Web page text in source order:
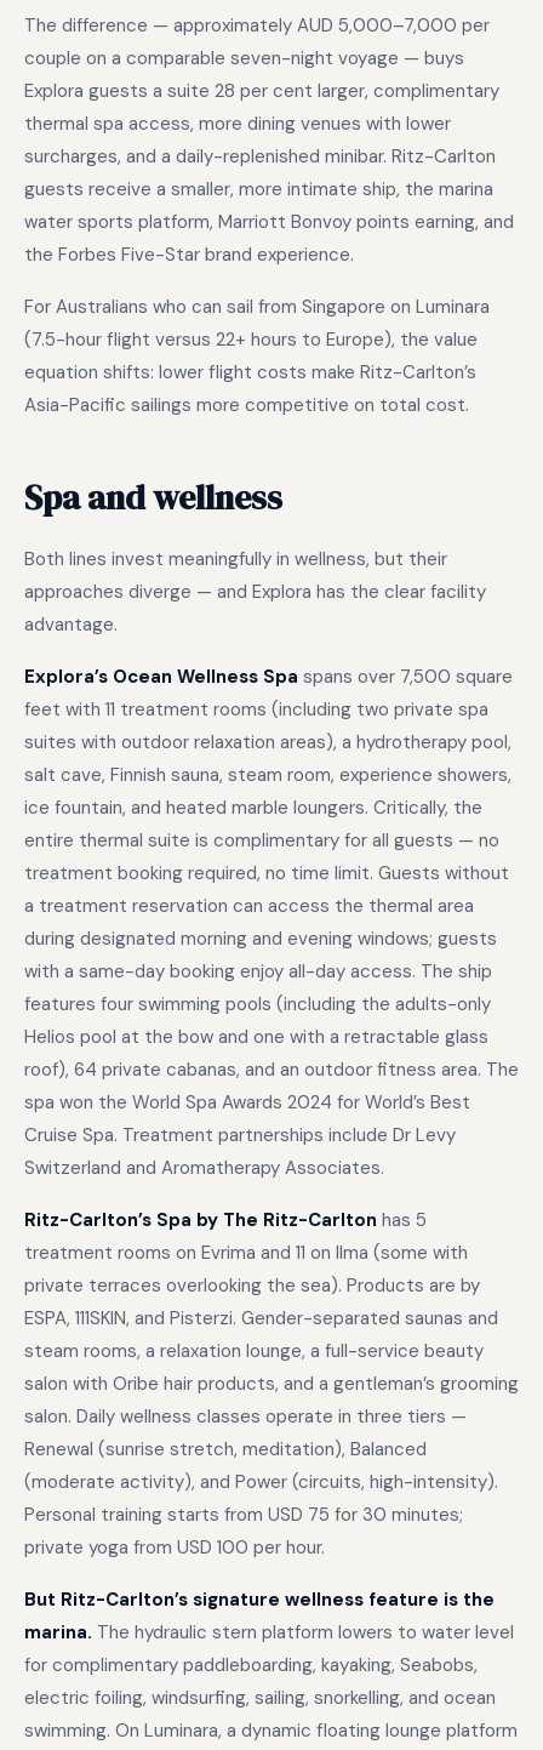
The difference — approximately AUD 5,000–7,000 per
couple on a comparable seven-night voyage — buys
Explora guests a suite 28 per cent larger, complimentary
thermal spa access, more dining venues with lower
surcharges, and a daily-replenished minibar. Ritz-Carlton
guests receive a smaller, more intimate ship, the marina
water sports platform, Marriott Bonvoy points earning, and
the Forbes Five-Star brand experience.
For Australians who can sail from Singapore on Luminara
(7.5-hour flight versus 22+ hours to Europe), the value
equation shifts: lower flight costs make Ritz-Carlton’s
Asia-Pacific sailings more competitive on total cost.
Spa and wellness
Both lines invest meaningfully in wellness, but their
approaches diverge — and Explora has the clear facility
advantage.
Explora’s Ocean Wellness Spa spans over 7,500 square
feet with 11 treatment rooms (including two private spa
suites with outdoor relaxation areas), a hydrotherapy pool,
salt cave, Finnish sauna, steam room, experience showers,
ice fountain, and heated marble loungers. Critically, the
entire thermal suite is complimentary for all guests — no
treatment booking required, no time limit. Guests without
a treatment reservation can access the thermal area
during designated morning and evening windows; guests
with a same-day booking enjoy all-day access. The ship
features four swimming pools (including the adults-only
Helios pool at the bow and one with a retractable glass
roof), 64 private cabanas, and an outdoor fitness area. The
spa won the World Spa Awards 2024 for World’s Best
Cruise Spa. Treatment partnerships include Dr Levy
Switzerland and Aromatherapy Associates.
Ritz-Carlton’s Spa by The Ritz-Carlton has 5
treatment rooms on Evrima and 11 on Ilma (some with
private terraces overlooking the sea). Products are by
ESPA, 111SKIN, and Pisterzi. Gender-separated saunas and
steam rooms, a relaxation lounge, a full-service beauty
salon with Oribe hair products, and a gentleman’s grooming
salon. Daily wellness classes operate in three tiers —
Renewal (sunrise stretch, meditation), Balanced
(moderate activity), and Power (circuits, high-intensity).
Personal training starts from USD 75 for 30 minutes;
private yoga from USD 100 per hour.
But Ritz-Carlton’s signature wellness feature is the
marina. The hydraulic stern platform lowers to water level
for complimentary paddleboarding, kayaking, Seabobs,
electric foiling, windsurfing, sailing, snorkelling, and ocean
swimming. On Luminara, a dynamic floating lounge platform